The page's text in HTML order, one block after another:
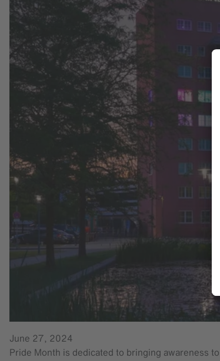
June 27, 2024
Pride Month is dedicated to bringing awareness